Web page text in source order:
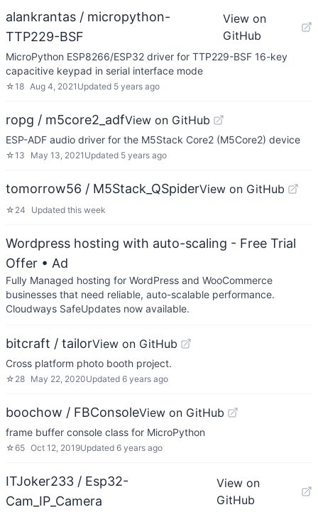
alankrantas / micropython-
TTP229-BSF
View on
GitHub
MicroPython ESP8266/ESP32 driver for TTP229-BSF 16-key
capacitive keypad in serial interface mode
☆18 Aug 4, 2021 Updated 5 years ago
ropg / m5core2_adfView on GitHub
ESP-ADF audio driver for the M5Stack Core2 (M5Core2) device
☆13 May 13, 2021 Updated 5 years ago
tomorrow56 / M5Stack_QSpiderView on GitHub
☆ 24 Updated this week
Wordpress hosting with auto-scaling - Free Trial
Offer • Ad
Fully Managed hosting for WordPress and WooCommerce
businesses that need reliable, auto-scalable performance.
Cloudways SafeUpdates now available.
bitcraft / tailorView on GitHub
Cross platform photo booth project.
☆ 28 May 22, 2020Updated 6 years ago
boochow / FBConsoleView on GitHub
frame buffer console class for MicroPython
☆65 Oct 12, 2019Updated 6 years ago
ITJoker233 / Esp32-
Cam_IP_Camera
View on
GitHub